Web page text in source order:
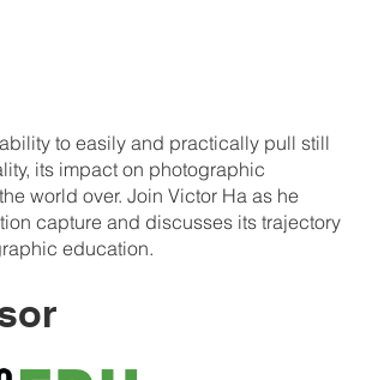
to easily and practically pull still
its impact on photographic
world over. Join Victor Ha as he
capture and discusses its trajectory
education.